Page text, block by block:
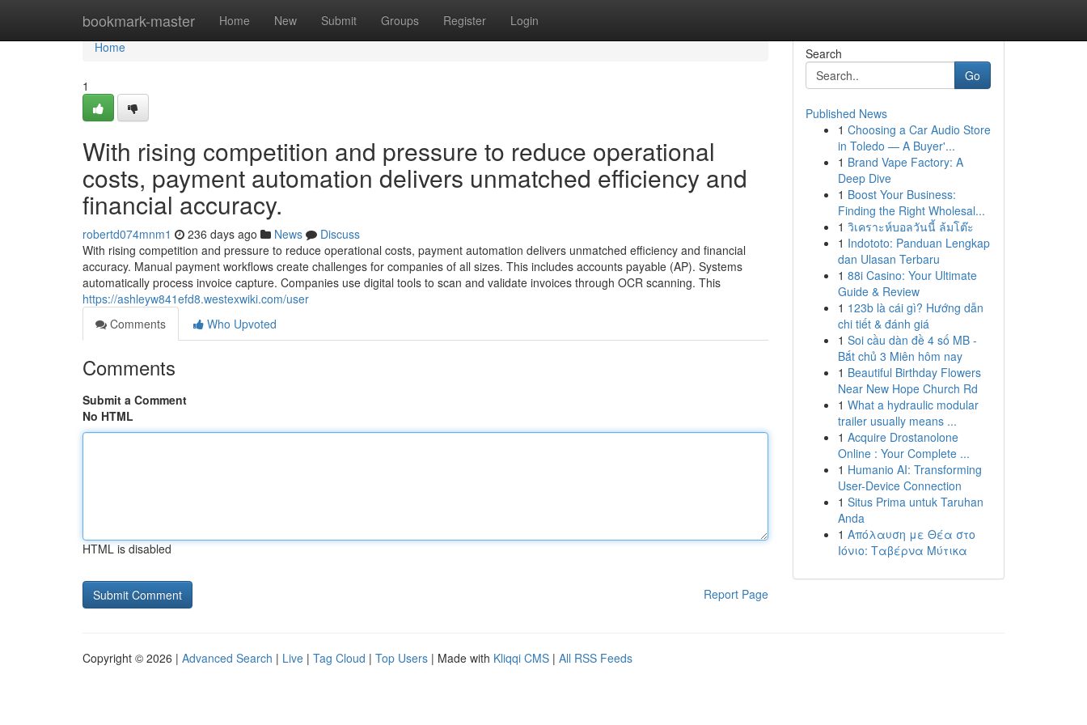
bookmark-master Home New Submit Groups Register Login
Home
Home
1
With rising competition and pressure to reduce operational
costs, payment automation delivers unmatched efficiency and
financial accuracy.
robertd074mnm1 236 days ago News
Discuss
With rising competition and pressure to reduce operational costs, payment automation delivers unmatched efficiency and financial
accuracy. Manual payment workflows create challenges for companies of all sizes. This includes accounts payable (AP). Systems
automatically process invoice capture. Companies use digital tools to scan and validate invoices through OCR scanning. This
https://ashleyw841efd8.westexwiki.com/user
Comments
Who Upvoted
Comments
Submit a Comment
No HTML
HTML is disabled
Report Page
Search
Go
Published News
1 Choosing a Car Audio Store
in Toledo — A Buyer'...
1 Brand Vape Factory: A
Deep Dive
1 Boost Your Business:
Finding the Right Wholesal...
1 วิเคราะห์บอลวันนี้ ล้มโต๊ะ
1 Indototo: Panduan Lengkap
dan Ulasan Terbaru
1 88i Casino: Your Ultimate
Guide & Review
1 123b là cái gì? Hướng dẫn
chi tiết & đánh giá
1 Soi cầu dàn đề 4 số MB -
Bắt chủ 3 Miên hôm nay
1 Beautiful Birthday Flowers
Near New Hope Church Rd
1 What a hydraulic modular
trailer usually means ...
1 Acquire Drostanolone
Online : Your Complete ...
1 Humanio AI: Transforming
User-Device Connection
1 Situs Prima untuk Taruhan
Anda
1 Απόλαυση με Θέα στο
Ιόνιο: Ταβέρνα Μύτικα
Copyright © 2026 | Advanced Search | Live | Tag Cloud | Top Users | Made with Kliqqi CMS | All RSS Feeds